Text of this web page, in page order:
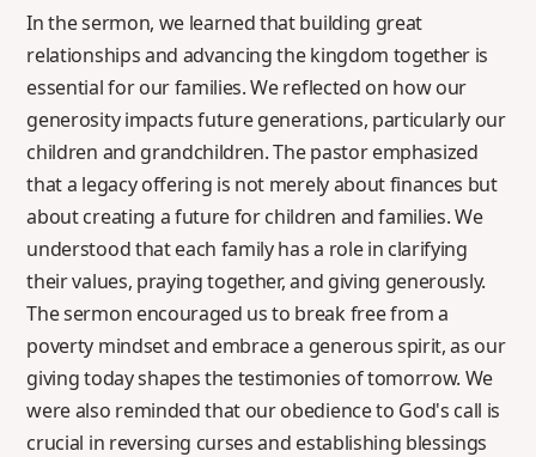
In the sermon, we learned that building great
relationships and advancing the kingdom together is
essential for our families. We reflected on how our
generosity impacts future generations, particularly our
children and grandchildren. The pastor emphasized
that a legacy offering is not merely about finances but
about creating a future for children and families. We
understood that each family has a role in clarifying
their values, praying together, and giving generously.
The sermon encouraged us to break free from a
poverty mindset and embrace a generous spirit, as our
giving today shapes the testimonies of tomorrow. We
were also reminded that our obedience to God's call is
crucial in reversing curses and establishing blessings